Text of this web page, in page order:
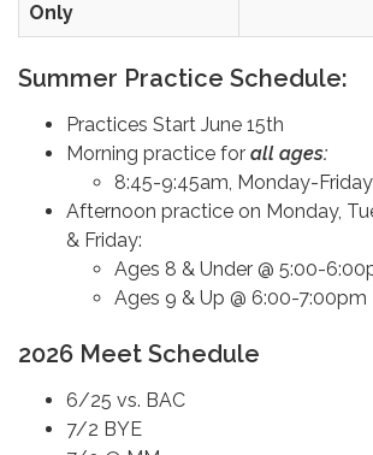
Only
Summer Practice Schedule:
Practices Start June 15th
Morning practice for all ages:
8:45-9:45am, Monday-Friday
Afternoon practice on Monday,
& Friday:
Ages 8 & Under @ 5:00-
Ages 9 & Up @ 6:00-7:00pm
2026 Meet Schedule
6/25 vs. BAC
7/2 BYE